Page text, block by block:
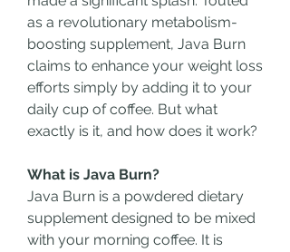
as a revolutionary metabolism-
boosting supplement, Java Burn
claims to enhance your weight loss
efforts simply by adding it to your
daily cup of coffee. But what
exactly is it, and how does it work?
What is Java Burn?
Java Burn is a powdered dietary
supplement designed to be mixed
with your morning coffee. It is